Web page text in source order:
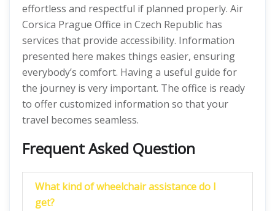
effortless and respectful if planned properly. Air
Corsica Prague Office in Czech Republic has
services that provide accessibility. Information
presented here makes things easier, ensuring
everybody’s comfort. Having a useful guide for
the journey is very important. The office is ready
to offer customized information so that your
travel becomes seamless.
Frequent Asked Question
What kind of wheelchair assistance do I
get?